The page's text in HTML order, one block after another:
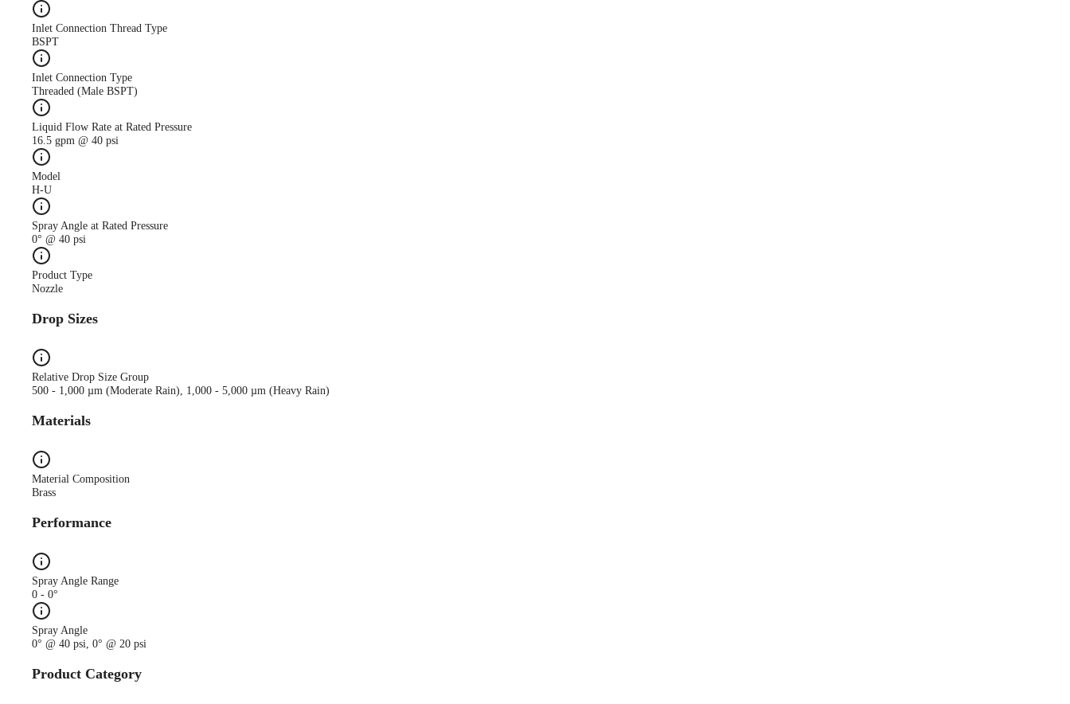
Inlet Connection Thread Type
BSPT
Inlet Connection Type
Threaded (Male BSPT)
Liquid Flow Rate at Rated Pressure
16.5 gpm @ 40 psi
Model
H-U
Spray Angle at Rated Pressure
0° @ 40 psi
Product Type
Nozzle
Drop Sizes
Relative Drop Size Group
500 - 1,000 µm (Moderate Rain), 1,000 - 5,000 µm (Heavy Rain)
Materials
Material Composition
Brass
Performance
Spray Angle Range
0 - 0°
Spray Angle
0° @ 40 psi, 0° @ 20 psi
Product Category